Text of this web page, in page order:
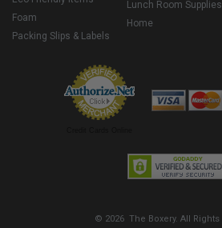
Foam
Packing Slips & Labels
Lunch Room Supplies
Home
© 2026 The Boxery. All Rights